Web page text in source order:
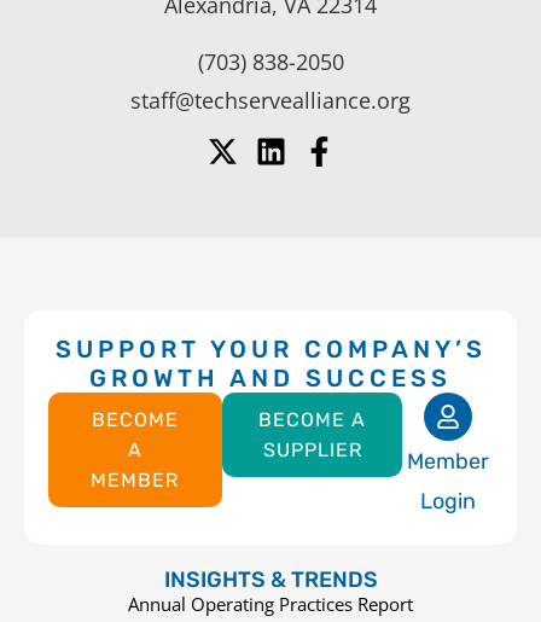
(703) 838-2050
staff@techservealliance.org
SUPPORT YOUR COMPANY’S
GROWTH AND SUCCESS
BECOME
A
MEMBER
BECOME A
SUPPLIER
Member
Login
INSIGHTS & TRENDS
Annual Operating Practices Report